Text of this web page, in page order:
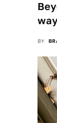
BY